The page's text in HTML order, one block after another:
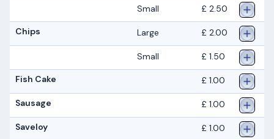
Small
£ 2.50
Chips Large £ 2.00
Small £ 1.50
Fish Cake £ 1.00
Sausage £ 1.00
Saveloy £ 1.00